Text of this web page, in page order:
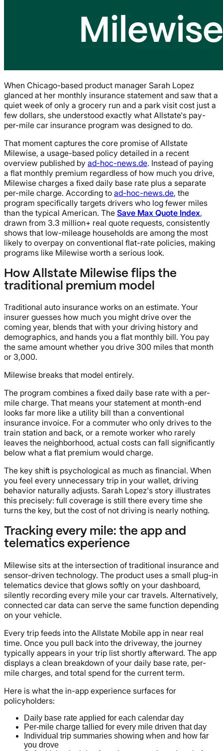
When Chicago-based product manager Sarah Lopez
glanced at her monthly insurance statement and saw that a
quiet week of only a grocery run and a park visit cost just a
few dollars, she understood exactly what Allstate's pay-
per-mile car insurance program was designed to do.
That moment captures the core promise of Allstate
Milewise, a usage-based policy detailed in a recent
overview published by ad-hoc-news.de. Instead of paying
a flat monthly premium regardless of how much you drive,
Milewise charges a fixed daily base rate plus a separate
per-mile charge. According to ad-hoc-news.de, the
program specifically targets drivers who log fewer miles
than the typical American. The Save Max Quote Index,
drawn from 3.3 million+ real quote requests, consistently
shows that low-mileage households are among the most
likely to overpay on conventional flat-rate policies, making
programs like Milewise worth a serious look.
How Allstate Milewise flips the
traditional premium model
Traditional auto insurance works on an estimate. Your
insurer guesses how much you might drive over the
coming year, blends that with your driving history and
demographics, and hands you a flat monthly bill. You pay
the same amount whether you drive 300 miles that month
or 3,000.
Milewise breaks that model entirely.
The program combines a fixed daily base rate with a per-
mile charge. That means your statement at month-end
looks far more like a utility bill than a conventional
insurance invoice. For a commuter who only drives to the
train station and back, or a remote worker who rarely
leaves the neighborhood, actual costs can fall significantly
below what a flat premium would charge.
The key shift is psychological as much as financial. When
you feel every unnecessary trip in your wallet, driving
behavior naturally adjusts. Sarah Lopez's story illustrates
this precisely: full coverage is still there every time she
turns the key, but the cost of not driving is nearly nothing.
Tracking every mile: the app and
telematics experience
Milewise sits at the intersection of traditional insurance and
sensor-driven technology. The product uses a small plug-in
telematics device that glows softly on your dashboard,
silently recording every mile your car travels. Alternatively,
connected car data can serve the same function depending
on your vehicle.
Every trip feeds into the Allstate Mobile app in near real
time. Once you pull back into the driveway, the journey
typically appears in your trip list shortly afterward. The app
displays a clean breakdown of your daily base rate, per-
mile charges, and total spend for the current term.
Here is what the in-app experience surfaces for
policyholders:
Daily base rate applied for each calendar day
Per-mile charge tallied for every mile driven that day
Individual trip summaries showing when and how far
you drove